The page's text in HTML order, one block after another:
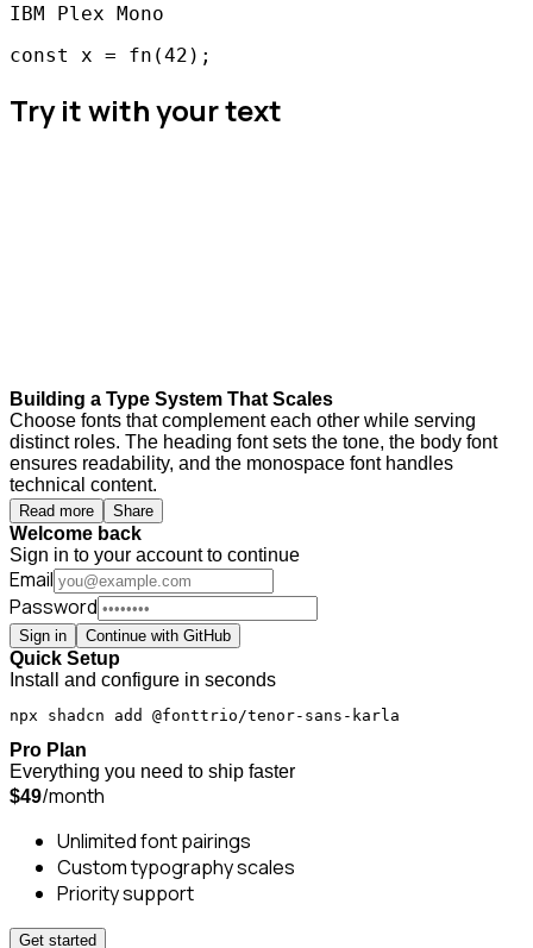
IBM Plex Mono
const x = fn(42);
Try it with your text
Building a Type System That Scales
Choose fonts that complement each other while serving
distinct roles. The heading font sets the tone, the body font
ensures readability, and the monospace font handles
technical content.
Read more Share
Welcome back
Sign in to your account to continue
Email
Password
Sign in Continue with GitHub
Quick Setup
Install and configure in seconds
npx shadcn add @fonttrio/tenor-sans-karla
Pro Plan
Everything you need to ship faster
$49/month
Unlimited font pairings
Custom typography scales
Priority support
Get started